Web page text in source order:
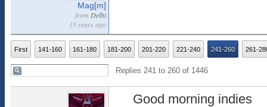
Mag[m]
from Delhi
15 years ago
First 141-160 161-180 181-200 201-220 221-240 241-260 261-
Replies 241 to 260 of 1446
Good morning indies